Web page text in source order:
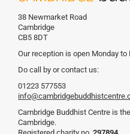
38 Newmarket Road
Cambridge
CB5 8DT
Our reception is open Monday to
Do call by or contact us:
01223 577553
Cambridge Buddhist Centre is
Cambridge.